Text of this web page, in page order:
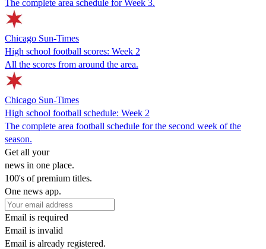
The complete area schedule for Week 3.
Chicago Sun-Times
High school football scores: Week 2
All the scores from around the area.
Chicago Sun-Times
High school football schedule: Week 2
The complete area football schedule for the second week of the
season.
Get all your
news in one place.
100's of premium titles.
One news app.
Email is required
Email is invalid
Email is already registered.